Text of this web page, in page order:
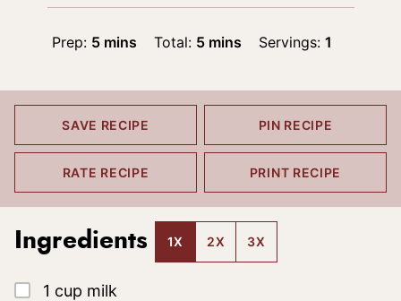
Prep: 5minutes
mins Total: 5minutes
mins Servings:1
SAVE RECIPE PIN RECIPE
RATE RECIPE PRINT RECIPE
Ingredients 1X 2X 3X
▢
1 cup milk